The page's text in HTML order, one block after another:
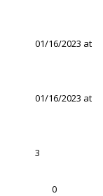
01/16/2023 at
01/16/2023 at
3
0